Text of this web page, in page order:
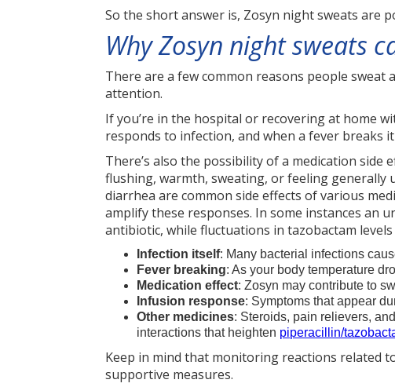
So the short answer is, Zosyn night sweats are
Why Zosyn night sweats
There are a few common reasons people
attention.
If you’re in the hospital or recovering at home
responds to infection, and when a fever breaks
There’s also the possibility of a medication
flushing, warmth, sweating, or feeling generally
diarrhea are common side effects of various
amplify these responses. In some instances an
antibiotic, while fluctuations in tazobactam
Infection itself: Many bacterial infections
Fever breaking: As your body temperature
Medication effect: Zosyn may contribute to
Infusion response: Symptoms that appear
Other medicines: Steroids, pain relievers,
interactions that heighten piperacillin/
Keep in mind that monitoring reactions related
supportive measures.